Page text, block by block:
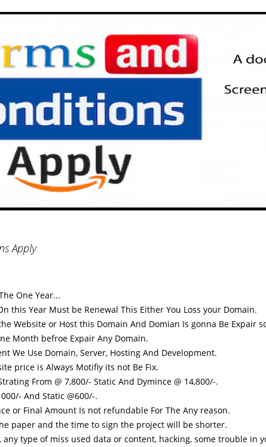
Apply
One Year...
this Year Must be Renewal This Either You Loss your Domain.
Website or Host this Domain And Domian Is gonna Be Expair
Month befroe Expair Any Domain.
We Use Domain, Server, Hosting And Development.
price is Always Motifiy its not Be Fix.
From @ 7,800/- Static And Dymince @ 14,800/-.
And Static @600/-.
or Final Amount Is not refundable For The Any reason.
paper and the time to sign the project will be shorter.
any type of miss used data or content, hacking, some trouble